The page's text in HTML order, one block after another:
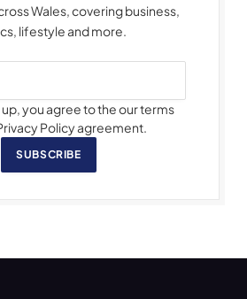
Wales, covering business,
lifestyle and more.
you agree to the our terms
Policy agreement.
SUBSCRIBE